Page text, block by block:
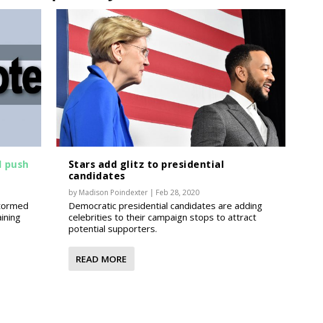
Stars add glitz to presidential
candidates
by Madison Poindexter| Feb 28, 2020
Democratic presidential candidates are adding
celebrities to their campaign stops to attract
potential supporters.
READ MORE